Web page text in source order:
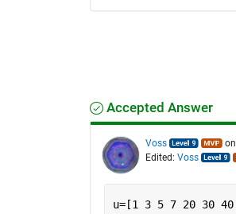
Accepted Answer
Voss
Edited: Voss
u=[1 3 5 7 20 30